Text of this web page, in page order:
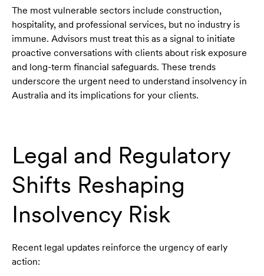
The most vulnerable sectors include construction,
hospitality, and professional services, but no industry is
immune. Advisors must treat this as a signal to initiate
proactive conversations with clients about risk exposure
and long-term financial safeguards. These trends
underscore the urgent need to understand insolvency in
Australia and its implications for your clients.
Legal and Regulatory
Shifts Reshaping
Insolvency Risk
Recent legal updates reinforce the urgency of early
action: